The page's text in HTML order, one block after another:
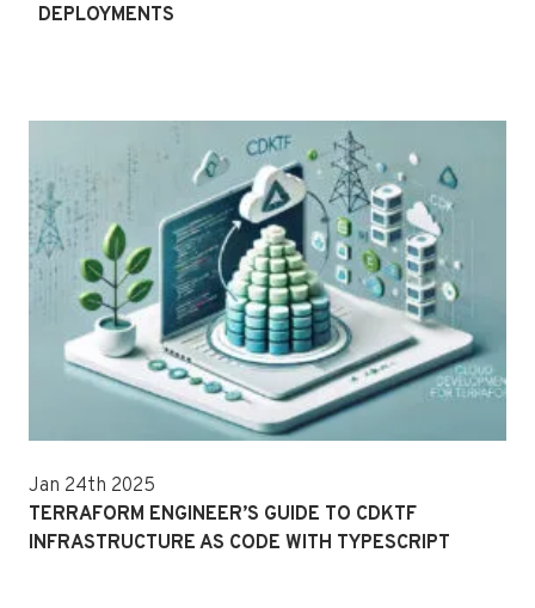
DEPLOYMENTS
Jan 24th 2025
TERRAFORM ENGINEER’S GUIDE TO CDKTF
INFRASTRUCTURE AS CODE WITH TYPESCRIPT